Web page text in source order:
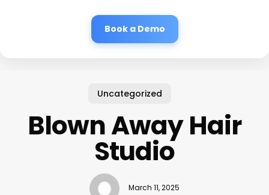
Book a Demo
Uncategorized
Blown Away Hair
Studio
March 11, 2025